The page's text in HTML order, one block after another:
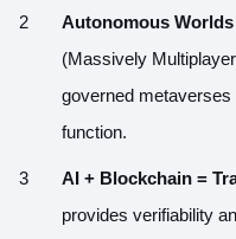
Autonomous
(Massively
governed
function.
AI + Blockchain =
provides verifiability